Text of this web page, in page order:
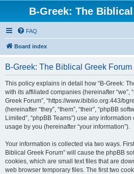
B-Greek: The
FAQ
Board index
B-Greek: The Biblical Greek
This policy explains in detail how “B-Greek:
with its affiliated companies (hereinafter “we”,
Greek Forum”, “https://www.ibiblio.org:443/
(hereinafter “they”, “them”, “their”, “phpBB
Limited”, “phpBB Teams”) use any
usage by you (hereinafter “your information”).
Your information is collected via two ways.
Biblical Greek Forum” will cause the phpBB
cookies, which are small text files that are
web browser temporary files. The first two